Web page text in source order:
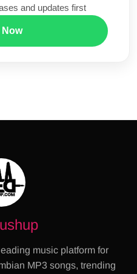
and updates first
music platform for
MP3 songs, trending